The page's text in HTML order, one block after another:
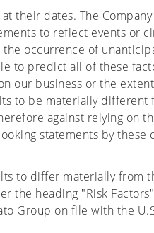
their dates. The
to reflect events or
occurrence of
to predict all of these
our business or the
to be materially
against relying on
statements by these
to differ materially from
the heading "Risk
Group on file with the